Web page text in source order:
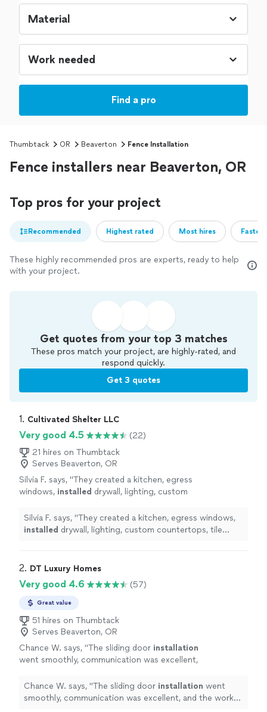
Find a pro
Thumbtack OR Beaverton Fence Installation
Fence installers near Beaverton, OR
Top pros for your project
Recommended Highest rated Most hires
These highly recommended pros are experts, ready to help
with your project.
Get quotes from your top 3 matches
These pros match your project, are highly-rated, and
respond quickly.
Get 3 quotes
1. Cultivated Shelter LLC
Very good 4.5
(22)
21 hires on Thumbtack
Serves Beaverton, OR
Silvia F. says, "They created a kitchen, egress
windows, installed drywall, lighting, custom
doors. " See more
Silvia F. says, "They created a kitchen, egress windows,
installed drywall, lighting, custom countertops, tile
2. DT Luxury Homes
Very good 4.6 (57)
Great value
51 hires on Thumbtack
Serves Beaverton, OR
Chance W. says, "The sliding door installation
went smoothly, communication was excellent,
and on time. " See more
Chance W. says, "The sliding door installation went
smoothly, communication was excellent, and the work